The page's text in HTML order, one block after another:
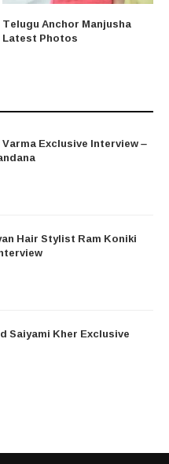
Telugu Anchor Manjusha
Latest Photos
Exclusive Interview –
Hair Stylist Ram Koniki
Saiyami Kher Exclusive